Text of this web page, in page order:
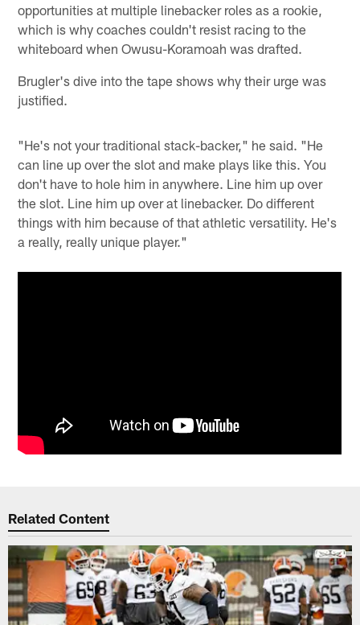
opportunities at multiple linebacker roles as a rookie,
which is why coaches couldn't resist racing to the
whiteboard when Owusu-Koramoah was drafted.
Brugler's dive into the tape shows why their urge was
justified.
"He's not your traditional stack-backer," he said. "He
can line up over the slot and make plays like this. You
don't have to hole him in anywhere. Line him up over
the slot. Line him up over at linebacker. Do different
things with him because of that athletic versatility. He's
a really, really unique player."
Related Content